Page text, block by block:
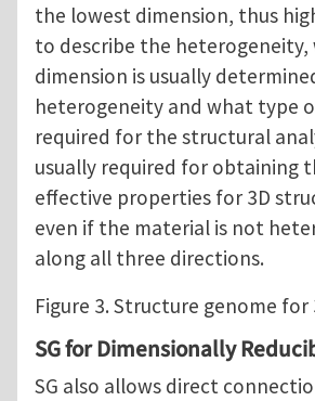
the lowest dimension, thus
to describe the heterogeneity,
dimension is usually
heterogeneity and what type
required for the structural
usually required for obtaining
effective properties for 3D
even if the material is not
along all three directions.
Figure 3. Structure genome
SG for Dimensionally
SG also allows direct